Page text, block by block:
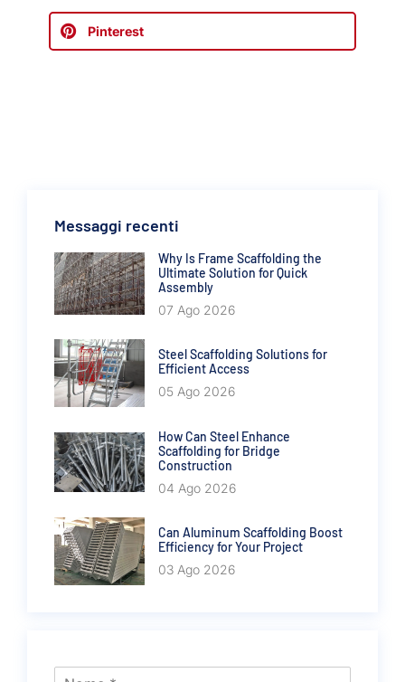
Pinterest
Messaggi recenti
Why Is Frame Scaffolding the
Ultimate Solution for Quick
Assembly
07 Ago 2026
Steel Scaffolding Solutions for
Efficient Access
05 Ago 2026
How Can Steel Enhance
Scaffolding for Bridge
Construction
04 Ago 2026
Can Aluminum Scaffolding Boost
Efficiency for Your Project
03 Ago 2026